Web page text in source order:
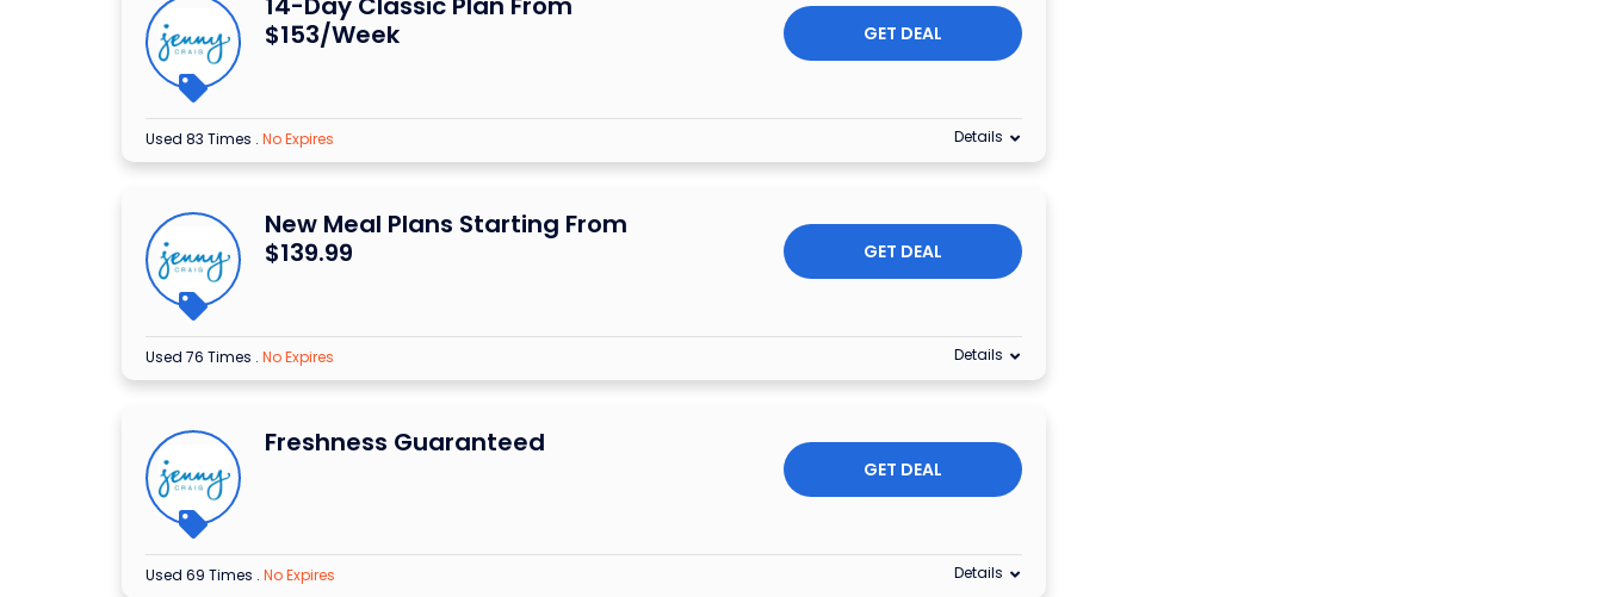
$153/Week
GET DEAL
Used 83 Times . No Expires Details
New Meal Plans Starting From
$139.99
GET DEAL
Used 76 Times . No Expires Details
Freshness Guaranteed
GET DEAL
Used 69 Times . No Expires Details